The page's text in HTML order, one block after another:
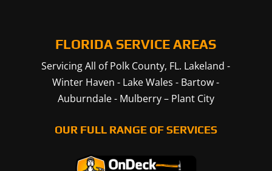
FLORIDA SERVICE AREAS
Servicing All of Polk County, FL. Lakeland -
Winter Haven - Lake Wales - Bartow-
Auburndale- Mulberry– Plant City
OUR FULL RANGE OF SERVICES